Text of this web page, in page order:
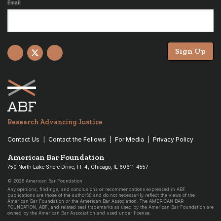
Email
Sign Up
Facebook
X YouTube
Research Advancing Justice
Contact Us Contact the Fellows For Media Privacy Policy
American Bar Foundation
750 North Lake Shore Drive, Fl. 4, Chicago, IL 60611-4557
© 2026 American Bar Foundation
Any opinions, findings, and conclusions or recommendations expressed in ABF
publications are those of the author(s) and do not necessarily reflect the views of the
American Bar Foundation or the American Bar Association. The AMERICAN BAR
FOUNDATION, ABF, and related seal trademarks as used by the American Bar Foundation are
owned by the American Bar Association and used under license.